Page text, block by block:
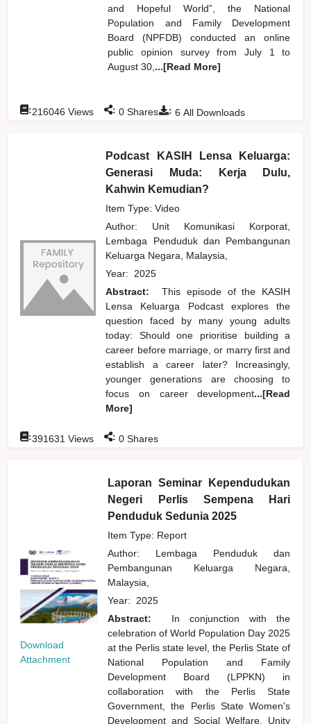
and Hopeful World”, the National
Population and Family Development
Board (NPFDB) conducted an online
public opinion survey from July 1 to
August 30, ...[Read More]
: 6 All Downloads
:216046 Views : 0 Shares
Podcast KASIH Lensa Keluarga:
Generasi Muda: Kerja Dulu,
Kahwin Kemudian?
Item Type: Video
Author: Unit Komunikasi Korporat,
Lembaga Penduduk dan Pembangunan
Keluarga Negara, Malaysia,
Year: 2025
Abstract:
This episode of the KASIH
Lensa Keluarga Podcast explores the
question faced by many young adults
today: Should one prioritise building a
career before marriage, or marry first and
establish a career later? Increasingly,
younger generations are choosing to
focus on career development...[Read
More]
:391631 Views : 0 Shares
Download
Attachment
Laporan Seminar Kependudukan
Negeri Perlis Sempena Hari
Penduduk Sedunia 2025
Item Type: Report
Author: Lembaga Penduduk dan
Pembangunan Keluarga Negara,
Malaysia,
Year: 2025
Abstract:
In conjunction with the
celebration of World Population Day 2025
at the Perlis state level, the Perlis State of
National Population and Family
Development Board (LPPKN) in
collaboration with the Perlis State
Government, the Perlis State Women's
Development and Social Welfare, Unity